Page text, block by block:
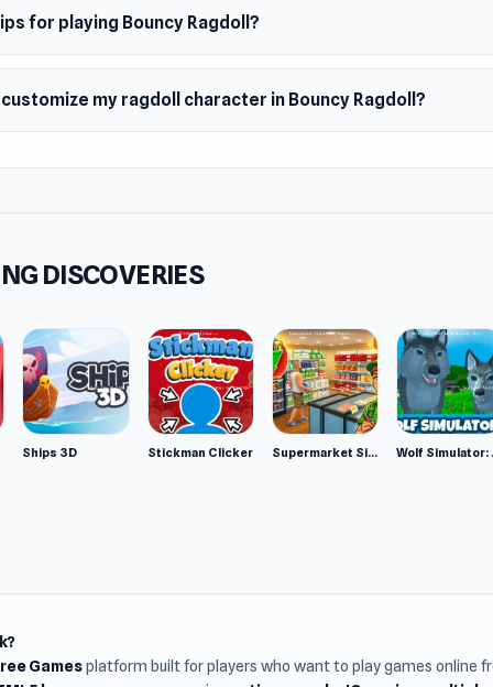
for playing Bouncy Ragdoll?
customize my ragdoll character in Bouncy Ragdoll?
DISCOVERIES
Ships 3D Stickman Clicker Supermarket Simulator: Desert
Gamesplatform built for players who want to play games online